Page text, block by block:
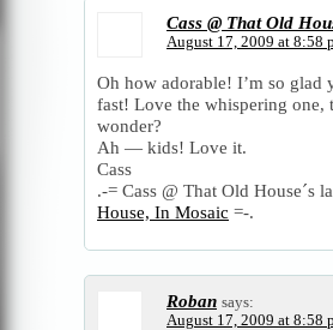
Cass @ That Old
August 17, 2009 at 8:58
Oh how adorable! I’m so
fast! Love the whispering
wonder?
Ah — kids! Love it.
Cass
.-= Cass @ That Old House´s
House, In Mosaic =-.
Roban says:
August 17, 2009 at 8:58